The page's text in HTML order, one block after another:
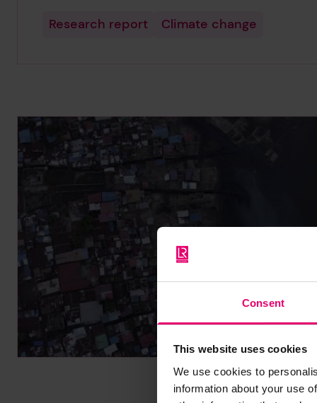
Consent
This website uses cookies
We use cookies to
information about your use
Research report Climate change